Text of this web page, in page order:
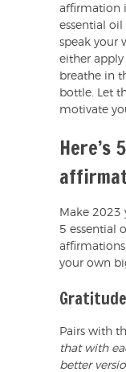
affirmation
essential
speak your
either
breathe in
bottle. Let
motivate
Here’s
Make 2023
5 essential
your own
Gratitude
Pairs with
that with
better